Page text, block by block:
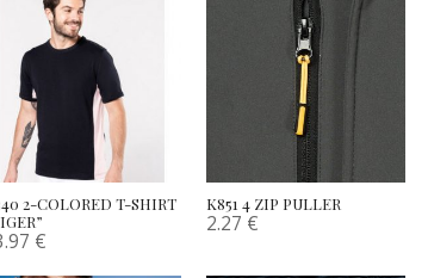
2-COLORED T-SHIRT
€
K851 4 ZIP PULLER
2.27 €